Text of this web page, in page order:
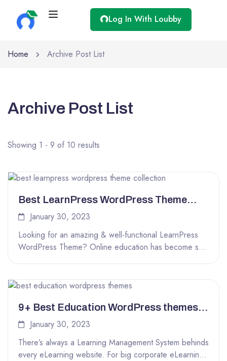
Log In With Loubby
Home Archive Post List
Archive Post List
Showing 1 - 9 of 10 results
Best LearnPress WordPress Theme
January 30, 2023
Looking for an amazing & well-functional LearnPress
WordPress Theme? Online education has become so
9+ Best Education WordPress themes
January 30, 2023
There’s always a Learning Management System behinds
every eLearning website. For big corporate eLearning